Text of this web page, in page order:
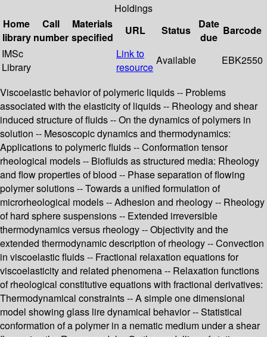
Holdings
Home
library
Call
number
Materials
specified
URL Status
Date
due
Barcode
IMSc
Library
Link to
resource
Available EBK2550
Viscoelastic behavior of polymeric liquids -- Problems
associated with the elasticity of liquids -- Rheology and shear
induced structure of fluids -- On the dynamics of polymers in
solution -- Mesoscopic dynamics and thermodynamics:
Applications to polymeric fluids -- Conformation tensor
rheological models -- Biofluids as structured media: Rheology
and flow properties of blood -- Phase separation of flowing
polymer solutions -- Towards a unified formulation of
microrheological models -- Adhesion and rheology -- Rheology
of hard sphere suspensions -- Extended irreversible
thermodynamics versus rheology -- Objectivity and the
extended thermodynamic description of rheology -- Convection
in viscoelastic fluids -- Fractional relaxation equations for
viscoelasticity and related phenomena -- Relaxation functions
of rheological constitutive equations with fractional derivatives:
Thermodynamical constraints -- A simple one dimensional
model showing glass lire dynamical behavior -- Statistical
conformation of a polymer in a nematic medium under a shear